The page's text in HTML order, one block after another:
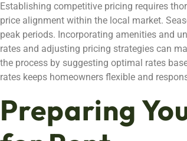
Establishing competitive pricing requires
price alignment within the local market.
peak periods. Incorporating amenities and
rates and adjusting pricing strategies can
the process by suggesting optimal rates
rates keeps homeowners flexible and
Preparing